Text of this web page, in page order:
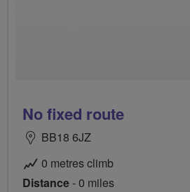
No fixed route
BB18 6JZ
0 metres climb
Distance- 0 miles